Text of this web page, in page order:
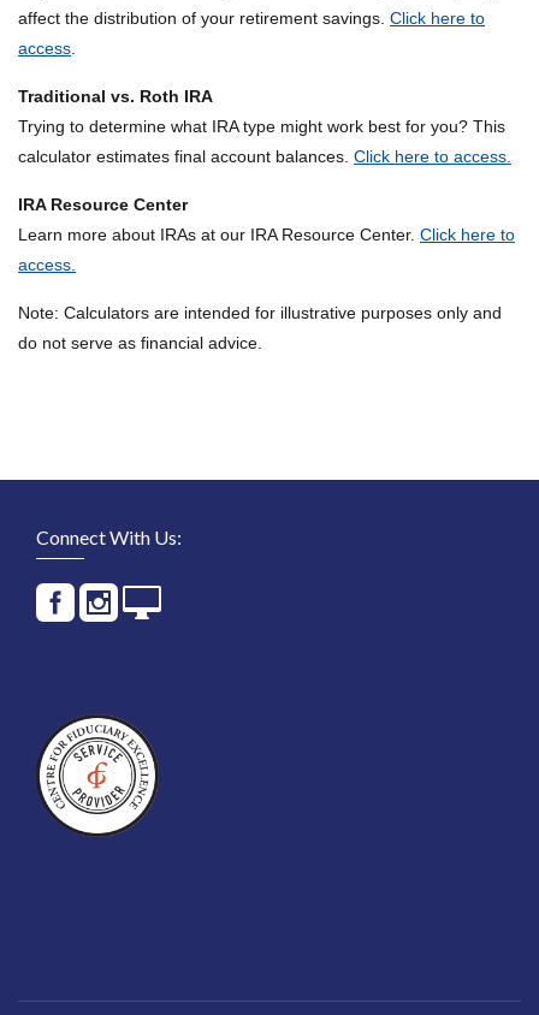
affect the distribution of your retirement savings. Click here to
access.
Traditional vs. Roth IRA
Trying to determine what IRA type might work best for you? This
calculator estimates final account balances. Click here to access.
IRA Resource Center
Learn more about IRAs at our IRA Resource Center. Click here to
access.
Note: Calculators are intended for illustrative purposes only and
do not serve as financial advice.
Connect With Us: